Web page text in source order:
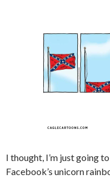
I thought, I’m just going
Facebook’s unicorn